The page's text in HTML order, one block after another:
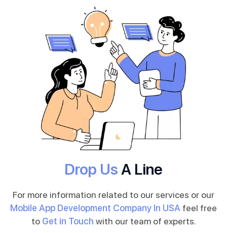
Drop UsA Line
For more information related to our services or our
Mobile App Development Company In USA feel free
to Get in Touch with our team of experts.